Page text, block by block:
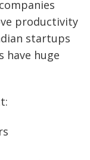
productivity
startups
have huge